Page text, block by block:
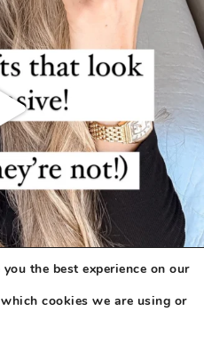
the best experience on our
cookies we are using or